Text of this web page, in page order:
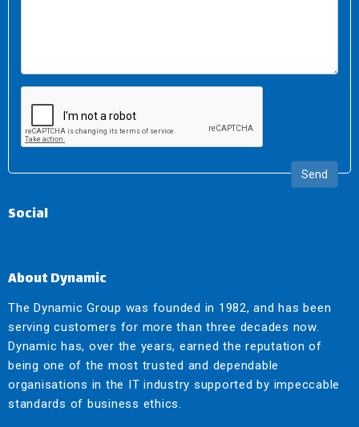
Send
Social
About Dynamic
The Dynamic Group was founded in 1982, and has been
serving customers for more than three decades now.
Dynamic has, over the years, earned the reputation of
being one of the most trusted and dependable
organisations in the IT industry supported by impeccable
standards of business ethics.